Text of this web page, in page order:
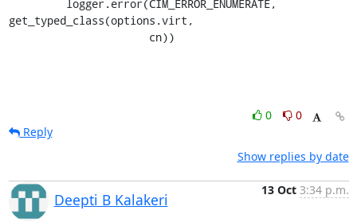
get_typed_class(options.virt,
                      cn))
0
0
Reply
Show replies by date
Deepti B Kalakeri
13 Oct 3:34 p.m.